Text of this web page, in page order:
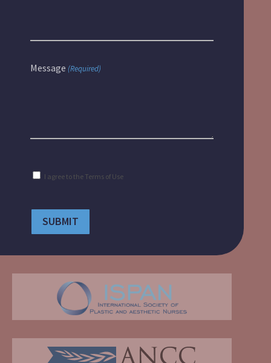
Message (Required)
ConsentI agree to the Terms of Use